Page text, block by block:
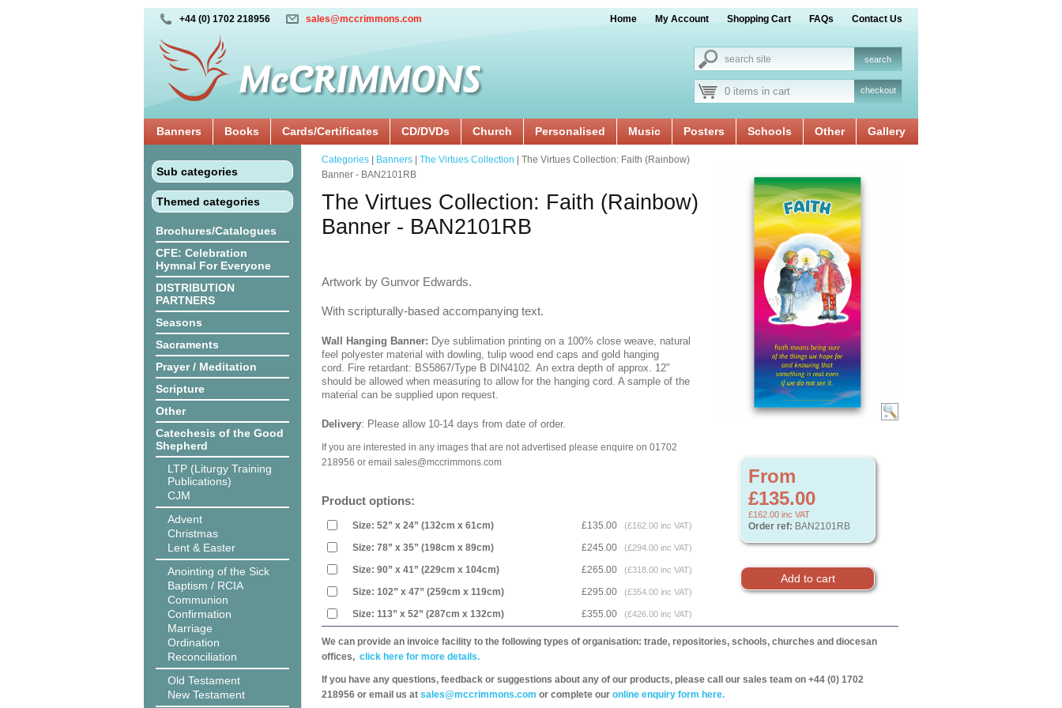
+44 (0) 1702 218956 sales@mccrimmons.com Home My Account Shopping Cart FAQs Contact Us
0 items in cart checkout
Banners Books Cards/Certificates CD/DVDs Church Personalised Music Posters Schools Other Gallery
Sub categories
Themed categories
Brochures/Catalogues
CFE: Celebration
Hymnal For Everyone
DISTRIBUTION
PARTNERS
Seasons
Sacraments
Prayer / Meditation
Scripture
Other
Catechesis of the Good
Shepherd
LTP (Liturgy Training
Publications)
CJM
Advent
Christmas
Lent & Easter
Anointing of the Sick
Baptism / RCIA
Communion
Confirmation
Marriage
Ordination
Reconciliation
Old Testament
New Testament
From
£135.00
£162.00 inc VAT
Order ref: BAN2101RB
Categories Banners The Virtues Collection | The Virtues Collection: Faith (Rainbow)
Banner - BAN2101RB
The Virtues Collection: Faith (Rainbow)
Banner - BAN2101RB
Artwork by Gunvor Edwards.
With scripturally-based accompanying text.
Wall Hanging Banner: Dye sublimation printing on a 100% close weave, natural
feel polyester material with dowling, tulip wood end caps and gold hanging
cord. Fire retardant: BS5867/Type B DIN4102. An extra depth of approx. 12"
should be allowed when measuring to allow for the hanging cord. A sample of the
material can be supplied upon request.
Delivery: Please allow 10-14 days from date of order.
If you are interested in any images that are not advertised please enquire on 01702
218956 or email sales@mccrimmons.com
Product options:
Size: 52” x 24” (132cm x 61cm) £135.00 (£162.00 inc VAT)
Size: 78” x 35” (198cm x 89cm) £245.00 (£294.00 inc VAT)
Size: 90” x 41” (229cm x 104cm) £265.00 (£318.00 inc VAT)
Size: 102” x 47” (259cm x 119cm) £295.00 (£354.00 inc VAT)
Size: 113” x 52” (287cm x 132cm) £355.00 (£426.00 inc VAT)
We can provide an invoice facility to the following types of organisation: trade, repositories, schools, churches and diocesan
offices, click here for more details.
If you have any questions, feedback or suggestions about any of our products, please call our sales team on +44 (0) 1702
218956 or email us at sales@mccrimmons.com or complete our online enquiry form here.